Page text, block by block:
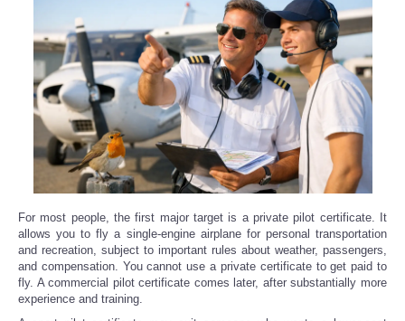
For most people, the first major target is a private pilot certificate. It
allows you to fly a single-engine airplane for personal transportation
and recreation, subject to important rules about weather, passengers,
and compensation. You cannot use a private certificate to get paid to
fly. A commercial pilot certificate comes later, after substantially more
experience and training.